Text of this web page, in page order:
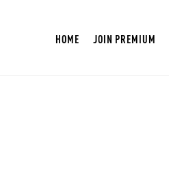
HOME JOIN PREMIUM